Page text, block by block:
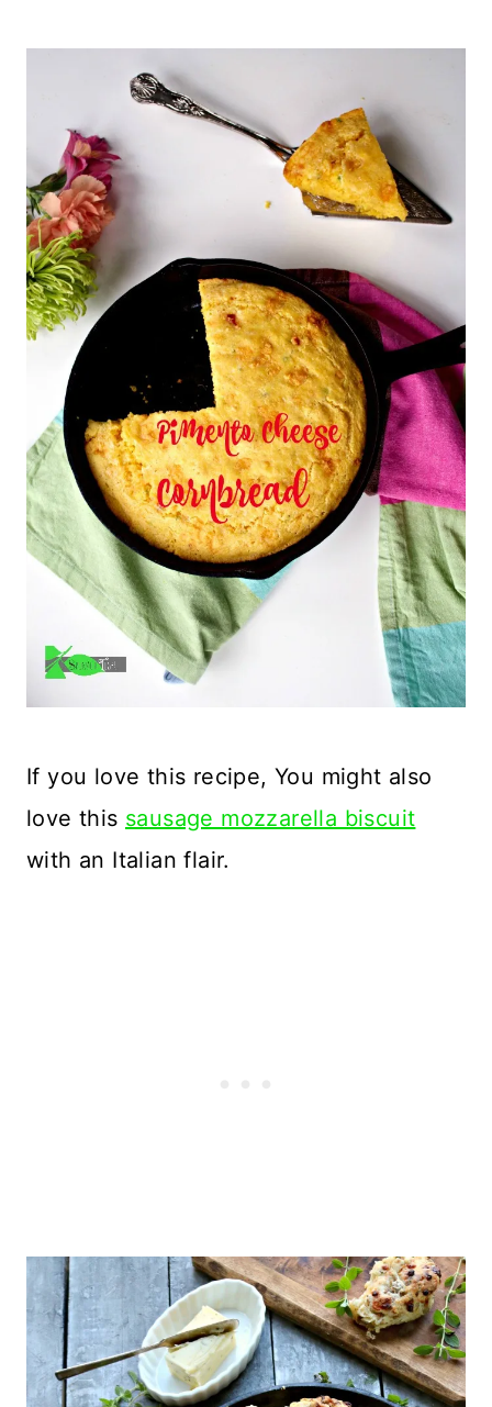
If you love this recipe, You might also
love this sausage mozzarella biscuit
with an Italian flair.